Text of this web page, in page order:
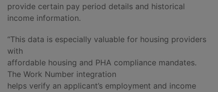
provide certain pay period details and historical
income information.
“This data is especially valuable for housing providers
with
affordable housing and PHA compliance mandates.
The Work Number integration
helps verify an applicant’s employment and income